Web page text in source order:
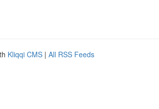
Kliqqi CMS | All RSS Feeds